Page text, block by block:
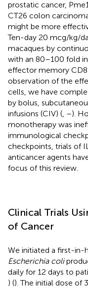
prostatic cancer,
CT26 colon
might be more
Ten-day 20 mcg/kg/
macaques by
with an 80–100 fold
effector memory CD8
observation of the
cells, we have
by bolus,
infusions (CIV) ( –).
monotherapy was
immunological
checkpoints, trials of
anticancer agents
focus of this review.
Clinical Trials
of Cancer
We initiated a first-in-
Escherichia coli
daily for 12 days to
) (). The initial dose